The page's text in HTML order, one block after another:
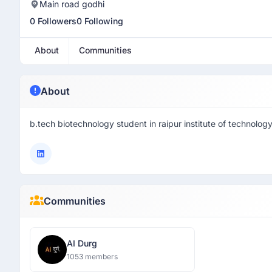
Main road godhi
0 Followers0 Following
About Communities
About
b.tech biotechnology student in raipur institute of technology
Communities
AI Durg
1053 members